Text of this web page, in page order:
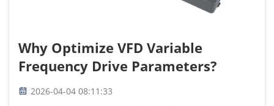
Why Optimize VFD Variable
Frequency Drive Parameters?
2026-04-04 08:11:33